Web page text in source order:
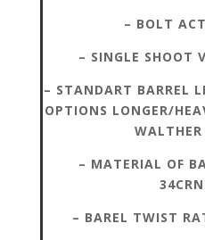
– BOLT
– SINGLE SHOOT
– STANDART BARREL
OPTIONS LONGER/
WALTHER
– MATERIAL OF
– BAREL TWIST